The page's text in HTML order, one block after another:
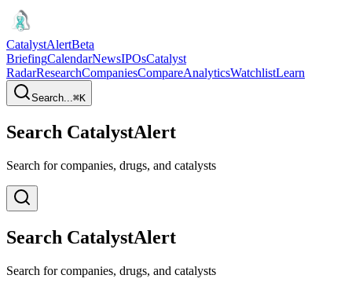
CatalystAlertBeta
BriefingCalendarNewsIPOsCatalyst
RadarResearchCompaniesCompareAnalyticsWatchlistLearn
Search...⌘K
Search CatalystAlert
Search for companies, drugs, and catalysts
Search CatalystAlert
Search for companies, drugs, and catalysts